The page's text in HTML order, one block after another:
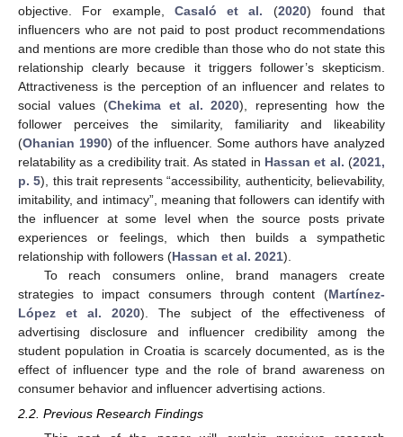
objective. For example, Casaló et al. (2020) found that
influencers who are not paid to post product recommendations
and mentions are more credible than those who do not state this
relationship clearly because it triggers follower’s skepticism.
Attractiveness is the perception of an influencer and relates to
social values (Chekima et al. 2020), representing how the
follower perceives the similarity, familiarity and likeability
(Ohanian 1990) of the influencer. Some authors have analyzed
relatability as a credibility trait. As stated in Hassan et al. (2021,
p. 5), this trait represents “accessibility, authenticity, believability,
imitability, and intimacy”, meaning that followers can identify with
the influencer at some level when the source posts private
experiences or feelings, which then builds a sympathetic
relationship with followers (Hassan et al. 2021).
To reach consumers online, brand managers create
strategies to impact consumers through content (Martínez-
López et al. 2020). The subject of the effectiveness of
advertising disclosure and influencer credibility among the
student population in Croatia is scarcely documented, as is the
effect of influencer type and the role of brand awareness on
consumer behavior and influencer advertising actions.
2.2. Previous Research Findings